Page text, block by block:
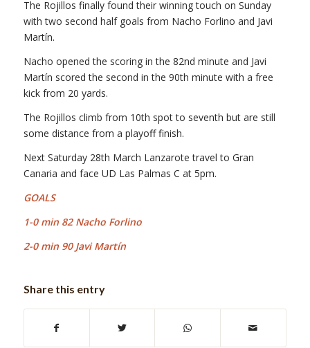
The Rojillos finally found their winning touch on Sunday
with two second half goals from Nacho Forlino and Javi
Martín.
Nacho opened the scoring in the 82nd minute and Javi
Martín scored the second in the 90th minute with a free
kick from 20 yards.
The Rojillos climb from 10th spot to seventh but are still
some distance from a playoff finish.
Next Saturday 28th March Lanzarote travel to Gran
Canaria and face UD Las Palmas C at 5pm.
GOALS
1-0 min 82 Nacho Forlino
2-0 min 90 Javi Martín
Share this entry